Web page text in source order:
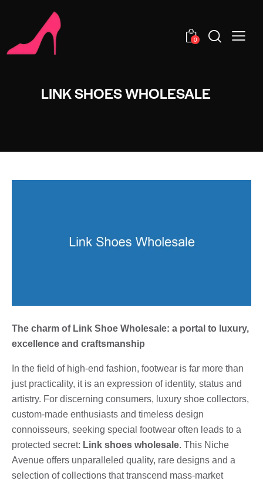
0
LINK SHOES WHOLESALE
The charm of Link Shoe Wholesale: a portal to luxury,
excellence and craftsmanship
In the field of high-end fashion, footwear is far more than
just practicality, it is an expression of identity, status and
artistry. For discerning consumers, luxury shoe collectors,
custom-made enthusiasts and timeless design
connoisseurs, seeking special footwear often leads to a
protected secret: Link shoes wholesale. This Niche
Avenue offers unparalleled quality, rare designs and a
selection of collections that transcend mass-market